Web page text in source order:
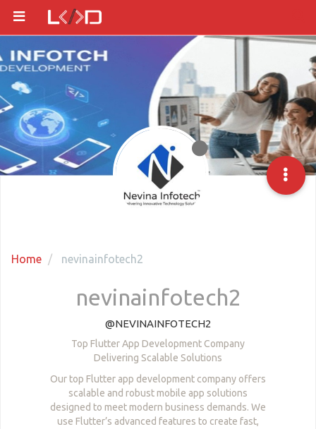
Home nevinainfotech2
nevinainfotech2
@NEVINAINFOTECH2
Top Flutter App Development Company
Delivering Scalable Solutions
Our top Flutter app development company offers
scalable and robust mobile app solutions
designed to meet modern business demands. We
use Flutter’s advanced features to create fast,